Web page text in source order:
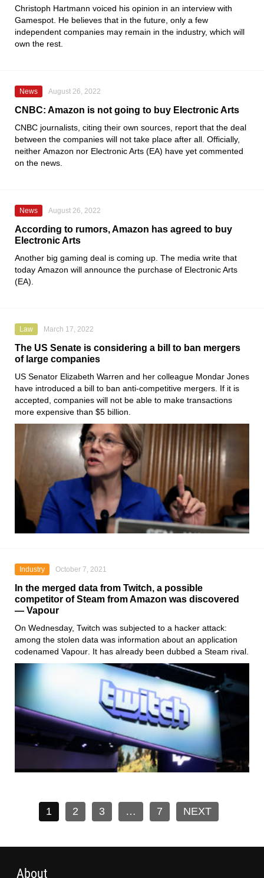
Christoph Hartmann voiced his opinion in an interview with
Gamespot . He believes that in the future, only a few
independent companies may remain in the industry, which will
own the rest.
News August 26, 2022
CNBC: Amazon is not going to buy Electronic Arts
CNBC journalists, citing their own sources, report that the deal
between the companies will not take place after all. Officially,
neither Amazon nor Electronic Arts (EA) have yet commented
on the news.
News August 26, 2022
According to rumors, Amazon has agreed to buy
Electronic Arts
Another big gaming deal is coming up. The media write that
today Amazon will announce the purchase of Electronic Arts
(EA).
Law March 17, 2022
The US Senate is considering a bill to ban mergers
of large companies
US Senator Elizabeth Warren and her colleague Mondar Jones
have introduced a bill to ban anti-competitive mergers. If it is
accepted, companies will not be able to make transactions
more expensive than $5 billion.
Industry October 7, 2021
In the merged data from Twitch, a possible
competitor of Steam from Amazon was discovered
— Vapour
On Wednesday, Twitch was subjected to a hacker attack:
among the stolen data was information about an application
codenamed Vapour . It has already been dubbed a Steam rival.
1 2 3 … 7 NEXT
About